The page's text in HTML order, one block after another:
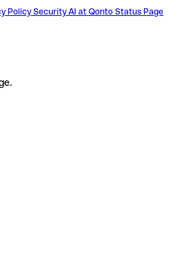
Policy Security AI at Qonto Status Page